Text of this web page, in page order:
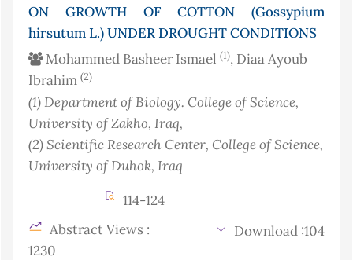
ON GROWTH OF COTTON (Gossypium
hirsutum L.) UNDER DROUGHT CONDITIONS
Mohammed Basheer Ismael (1), Diaa Ayoub
Ibrahim (2)
(1)Department of Biology. College of Science,
University of Zakho, Iraq,
(2)Scientific Research Center, College of Science,
University of Duhok, Iraq
114-124
Abstract Views :
1230
Download :104